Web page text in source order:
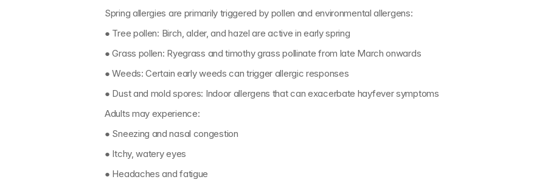
Spring allergies are primarily triggered by pollen and environmental allergens:
● Tree pollen: Birch, alder, and hazel are active in early spring
● Grass pollen: Ryegrass and timothy grass pollinate from late March onwards
● Weeds: Certain early weeds can trigger allergic responses
● Dust and mold spores: Indoor allergens that can exacerbate hayfever symptoms
Adults may experience:
● Sneezing and nasal congestion
● Itchy, watery eyes
● Headaches and fatigue